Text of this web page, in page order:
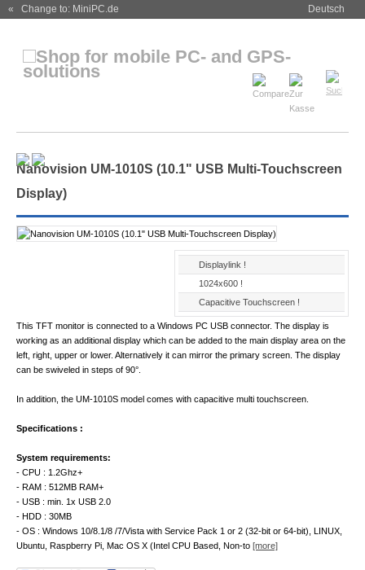
« Change to: MiniPC.de Deutsch
Nanovision UM-1010S (10.1" USB Multi-Touchscreen
Display)
Displaylink !
1024x600 !
Capacitive Touchscreen !
This TFT monitor is connected to a Windows PC USB connector. The display is
working as an additional display which can be added to the main display area on the
left, right, upper or lower. Alternatively it can mirror the primary screen. The display
can be swiveled in steps of 90°.
In addition, the UM-1010S model comes with capacitive multi touchscreen.
Specifications :
System requirements:
- CPU : 1.2Ghz+
- RAM : 512MB RAM+
- USB : min. 1x USB 2.0
- HDD : 30MB
- OS : Windows 10/8.1/8 /7/Vista with Service Pack 1 or 2 (32-bit or 64-bit), LINUX,
Ubuntu, Raspberry Pi, Mac OS X (Intel CPU Based, Non-to [more]